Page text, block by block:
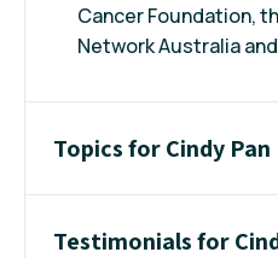
Cancer Foundation,
Network Australia
Topics for Cindy Pan
Testimonials for